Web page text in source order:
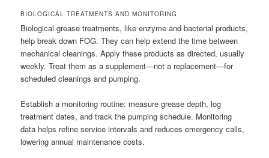
BIOLOGICAL TREATMENTS AND MONITORING
Biological grease treatments, like enzyme and bacterial products,
help break down FOG. They can help extend the time between
mechanical cleanings. Apply these products as directed, usually
weekly. Treat them as a supplement—not a replacement—for
scheduled cleanings and pumping.
Establish a monitoring routine: measure grease depth, log
treatment dates, and track the pumping schedule. Monitoring
data helps refine service intervals and reduces emergency calls,
lowering annual maintenance costs.